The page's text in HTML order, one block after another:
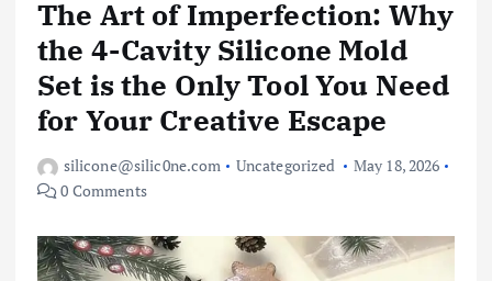
The Art of Imperfection: Why
the 4-Cavity Silicone Mold
Set is the Only Tool You Need
for Your Creative Escape
silicone@silic0ne.com Uncategorized
May 18, 2026
0 Comments